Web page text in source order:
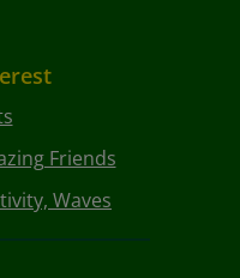
Friends
Waves